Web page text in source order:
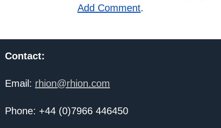
Add Comment.
Contact:
Email: rhion@rhion.com
Phone: +44 (0)7966 446450